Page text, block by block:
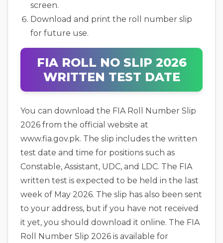
screen.
Download and print the roll number slip
for future use.
FIA ROLL NO SLIP 2026
WRITTEN TEST DATE
You can download the FIA Roll Number Slip
2026 from the official website at
www.fia.gov.pk. The slip includes the written
test date and time for positions such as
Constable, Assistant, UDC, and LDC. The FIA
written test is expected to be held in the last
week of May 2026. The slip has also been sent
to your address, but if you have not received
it yet, you should download it online. The FIA
Roll Number Slip 2026 is available for